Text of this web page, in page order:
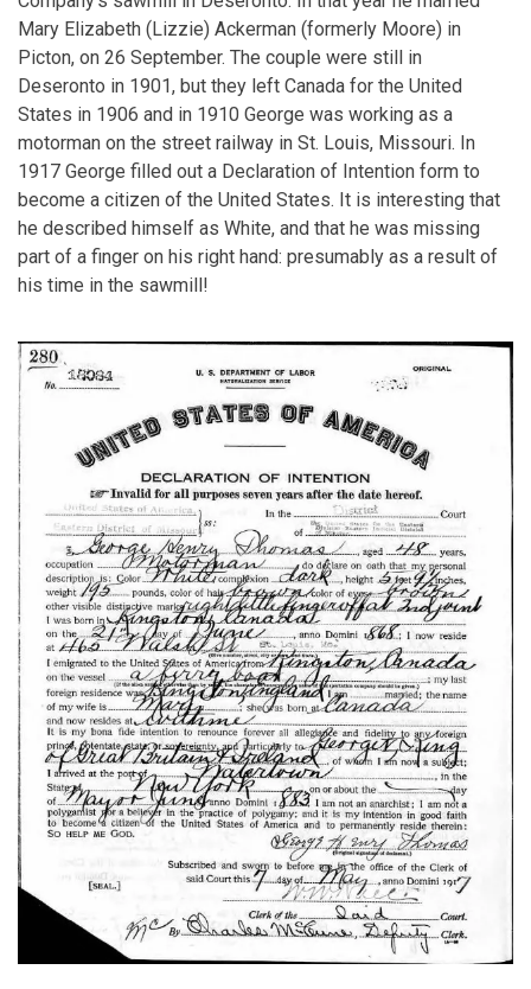
Mary Elizabeth (Lizzie) Ackerman (formerly Moore) in
Picton, on 26 September. The couple were still in
Deseronto in 1901, but they left Canada for the United
States in 1906 and in 1910 George was working as a
motorman on the street railway in St. Louis, Missouri. In
1917 George filled out a Declaration of Intention form to
become a citizen of the United States. It is interesting that
he described himself as White, and that he was missing
part of a finger on his right hand: presumably as a result of
his time in the sawmill!